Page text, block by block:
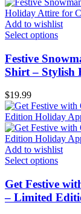
Add to wishlist
Select options
Festive
Shirt – Stylish
$19.99
Add to wishlist
Select options
Get Festive
– Limited